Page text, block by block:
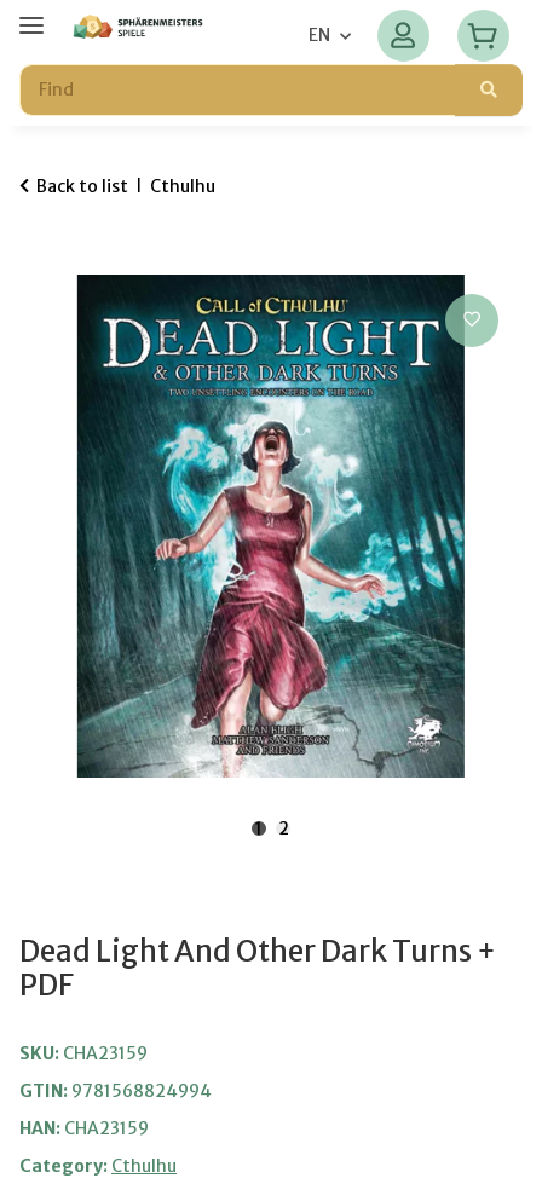
EN
Back to list Cthulhu
1 2
Dead Light And Other Dark Turns +
PDF
SKU: CHA23159
GTIN: 9781568824994
HAN: CHA23159
Category: Cthulhu